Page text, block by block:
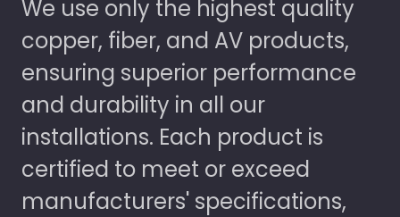
We use only the highest quality
copper, fiber, and AV products,
ensuring superior performance
and durability in all our
installations. Each product is
certified to meet or exceed
manufacturers' specifications,